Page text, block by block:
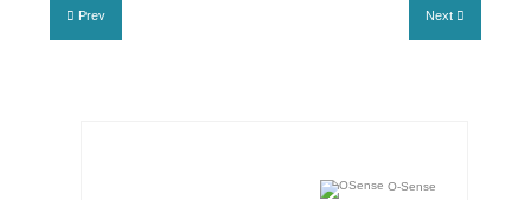
Prev Next
O-Sense